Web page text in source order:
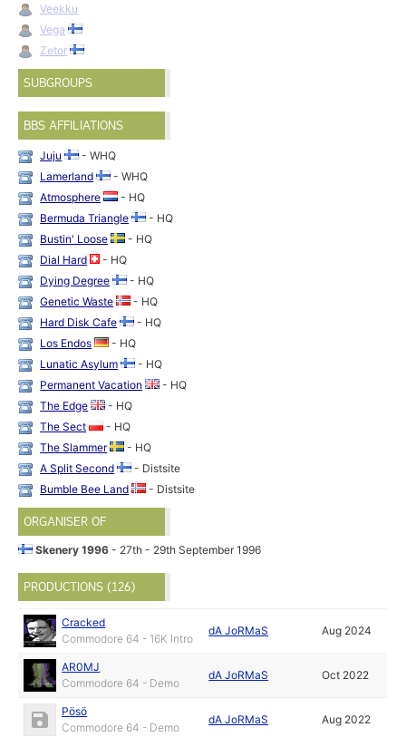
Veekku
Vega
Zetor
SUBGROUPS
BBS AFFILIATIONS
Juju
- WHQ
Lamerland
- WHQ
Atmosphere
- HQ
Bermuda Triangle
- HQ
Bustin' Loose
- HQ
Dial Hard
- HQ
Dying Degree
- HQ
Genetic Waste
- HQ
Hard Disk Cafe
- HQ
Los Endos
- HQ
Lunatic Asylum
- HQ
Permanent Vacation
- HQ
The Edge
- HQ
The Sect
- HQ
The Slammer
- HQ
A Split Second
- Distsite
Bumble Bee Land
- Distsite
ORGANISER OF
Skenery 1996- 27th - 29th September 1996
PRODUCTIONS (126)
Cracked
Commodore 64 - 16K Intro
dA JoRMaS Aug 2024
AR0MJ
Commodore 64 - Demo
dA JoRMaS Oct 2022
Pösö
Commodore 64 - Demo
dA JoRMaS Aug 2022